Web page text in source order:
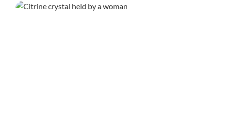
electromagnetic fields daily by using our cell phones,